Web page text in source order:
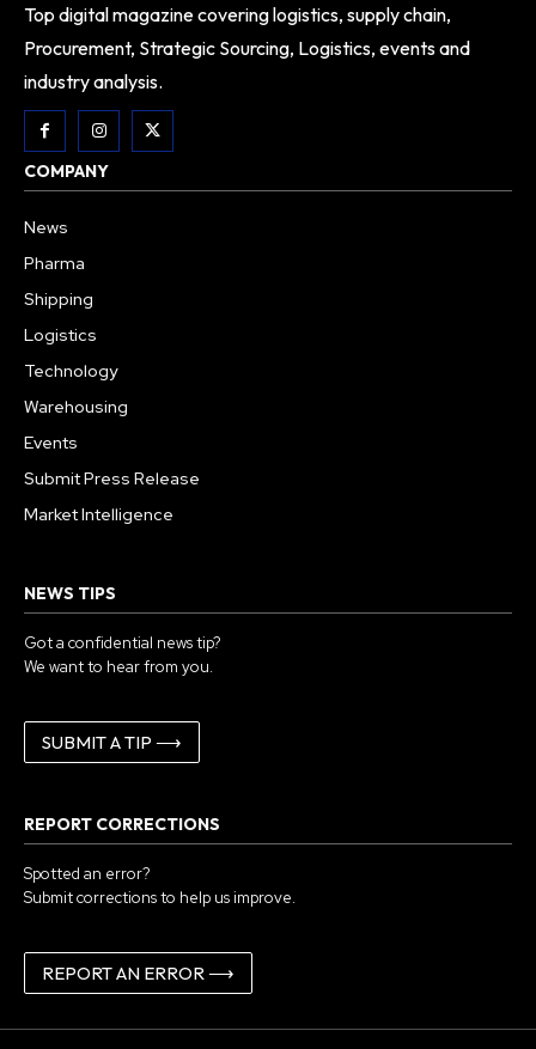
Top digital magazine covering logistics, supply chain,
Procurement, Strategic Sourcing, Logistics, events and
industry analysis.
COMPANY
News
Pharma
Shipping
Logistics
Technology
Warehousing
Events
Submit Press Release
Market Intelligence
NEWS TIPS
Got a confidential news tip?
We want to hear from you.
SUBMIT A TIP ⟶
REPORT CORRECTIONS
Spotted an error?
Submit corrections to help us improve.
REPORT AN ERROR ⟶